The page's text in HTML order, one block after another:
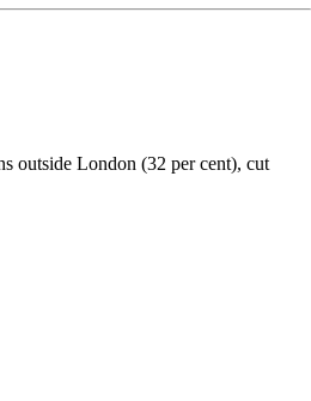
outside London (32 per cent), cut